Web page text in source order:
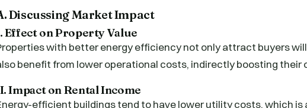
Discussing Market Impact
Effect on Property Value
with better energy efficiency not only attract buyers
benefit from lower operational costs, indirectly boosting their
Impact on Rental Income
efficient buildings tend to have lower utility costs, which